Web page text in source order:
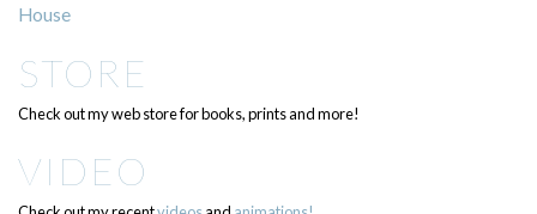
House
STORE
Check out my web store for books, prints and more!
VIDEO